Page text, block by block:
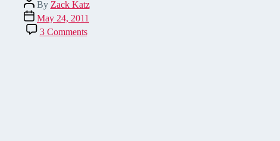
author
By Zack Katz
Post
date
May 24, 2011
3 Commentson
Recent